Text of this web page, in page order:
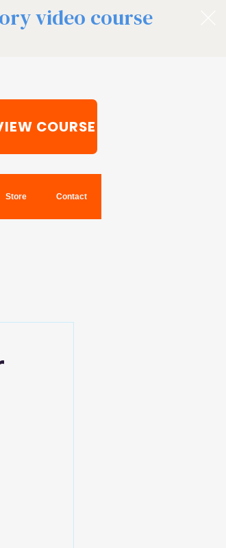
video course
COURSE
Store Contact